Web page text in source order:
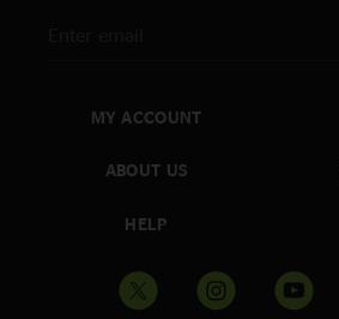
MY ACCOUNT
ABOUT US
HELP